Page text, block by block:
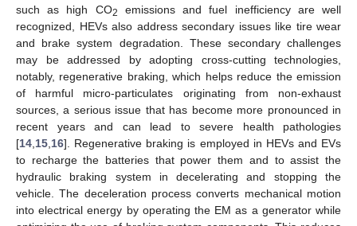
such as high CO2
emissions and fuel inefficiency are well
recognized, HEVs also address secondary issues like tire wear
and brake system degradation. These secondary challenges
may be addressed by adopting cross-cutting technologies,
notably, regenerative braking, which helps reduce the emission
of harmful micro-particulates originating from non-exhaust
sources, a serious issue that has become more pronounced in
recent years and can lead to severe health pathologies
[14 15 16]. Regenerative braking is employed in HEVs and EVs
to recharge the batteries that power them and to assist the
hydraulic braking system in decelerating and stopping the
vehicle. The deceleration process converts mechanical motion
into electrical energy by operating the EM as a generator while